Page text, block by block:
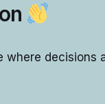
where decisions